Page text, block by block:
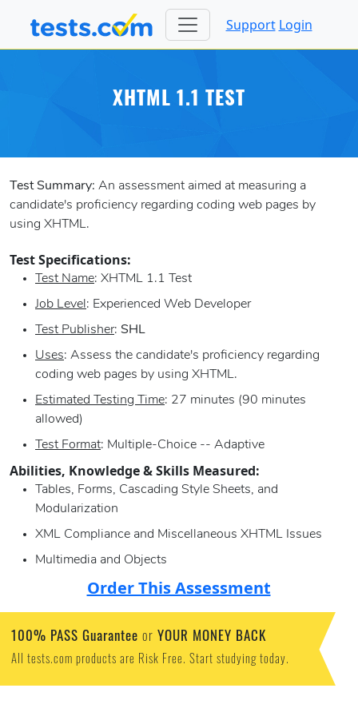
Support Login
XHTML 1.1 TEST
Test Summary: An assessment aimed at measuring a
candidate's proficiency regarding coding web pages by
using XHTML.
Test Specifications:
Test Name: XHTML 1.1 Test
Job Level : Experienced Web Developer
Test Publisher: SHL
Uses: Assess the candidate's proficiency regarding
coding web pages by using XHTML.
Estimated Testing Time: 27 minutes (90 minutes
allowed)
Test Format: Multiple-Choice -- Adaptive
Abilities, Knowledge & Skills Measured:
Tables, Forms, Cascading Style Sheets, and
Modularization
XML Compliance and Miscellaneous XHTML Issues
Multimedia and Objects
Order This Assessment
100% PASS Guarantee or YOUR MONEY BACK
All tests.com products are Risk Free. Start studying today.